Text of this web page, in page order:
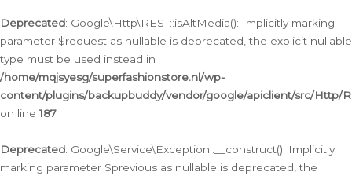
Deprecated: Google\Http\REST::isAltMedia(): Implicitly marking
parameter $request as nullable is deprecated, the explicit nullable
type must be used instead in
/home/mqjsyesg/superfashionstore.nl/wp-
content/plugins/backupbuddy/vendor/google/apiclient/src/Http/
on line187
Deprecated: Google\Service\Exception::__construct(): Implicitly
marking parameter $previous as nullable is deprecated, the